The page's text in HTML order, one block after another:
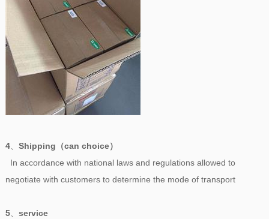
4、 Shipping（can choice）
In accordance with national laws and regulations allowed to
negotiate with customers to determine the mode of transport
5、 service